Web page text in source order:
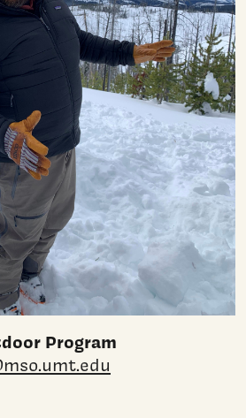
Program